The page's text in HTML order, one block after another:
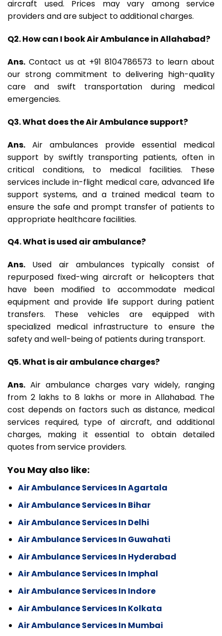
aircraft used. Prices may vary among service
providers and are subject to additional charges.
Q2. How can I book Air Ambulance in Allahabad?
Ans. Contact us at +91 8104786573 to learn about
our strong commitment to delivering high-quality
care and swift transportation during medical
emergencies.
Q3. What does the Air Ambulance support?
Ans. Air ambulances provide essential medical
support by swiftly transporting patients, often in
critical conditions, to medical facilities. These
services include in-flight medical care, advanced life
support systems, and a trained medical team to
ensure the safe and prompt transfer of patients to
appropriate healthcare facilities.
Q4. What is used air ambulance?
Ans. Used air ambulances typically consist of
repurposed fixed-wing aircraft or helicopters that
have been modified to accommodate medical
equipment and provide life support during patient
transfers. These vehicles are equipped with
specialized medical infrastructure to ensure the
safety and well-being of patients during transport.
Q5. What is air ambulance charges?
Ans. Air ambulance charges vary widely, ranging
from ₹2 lakhs to ₹8 lakhs or more in Allahabad. The
cost depends on factors such as distance, medical
services required, type of aircraft, and additional
charges, making it essential to obtain detailed
quotes from service providers.
You May also like:
Air Ambulance Services In Agartala
Air Ambulance Services In Bihar
Air Ambulance Services In Delhi
Air Ambulance Services In Guwahati
Air Ambulance Services In Hyderabad
Air Ambulance Services In Imphal
Air Ambulance Services In Indore
Air Ambulance Services In Kolkata
Air Ambulance Services In Mumbai